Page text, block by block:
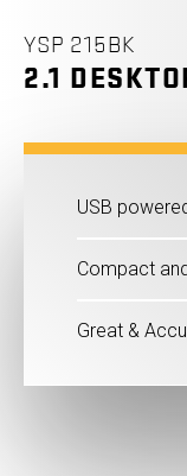
YSP 215BK
2.1
USB
Compact
Great &